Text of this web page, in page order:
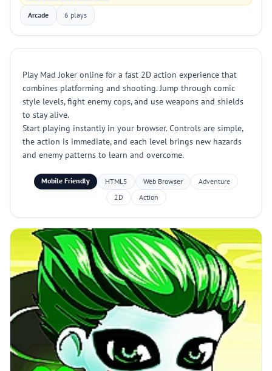
Arcade 6 plays
Play Mad Joker online for a fast 2D action experience that
combines platforming and shooting. Jump through comic
style levels, fight enemy cops, and use weapons and shields
to stay alive.
Start playing instantly in your browser. Controls are simple,
the action is immediate, and each level brings new hazards
and enemy patterns to learn and overcome.
Mobile Friendly HTML5 Web Browser
Adventure
2D
Action